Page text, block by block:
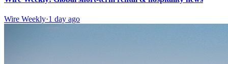
Wire Weekly·1 day ago